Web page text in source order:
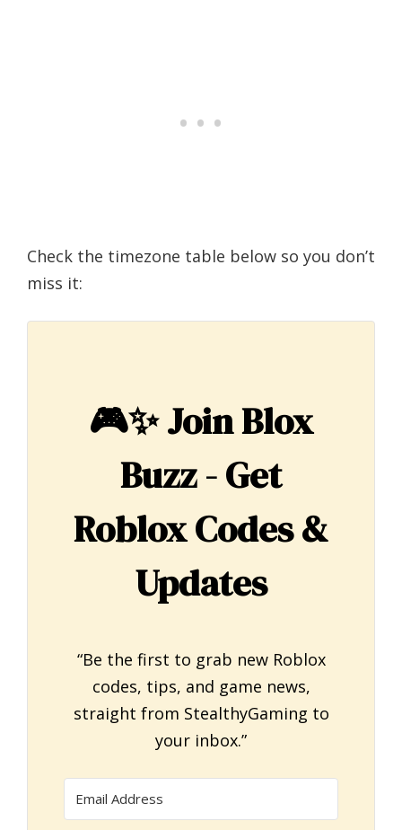
Check the timezone table below so you don’t
miss it:
🎮✨Join Blox
Buzz - Get
Roblox Codes &
Updates
“Be the first to grab new Roblox
codes, tips, and game news,
straight from StealthyGaming to
your inbox.”